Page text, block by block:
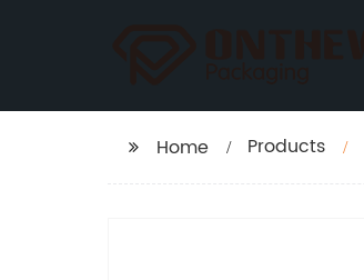
Home Products